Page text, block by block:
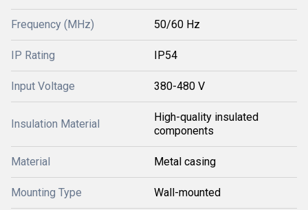
Frequency (MHz) 50/60 Hz
IP Rating IP54
Input Voltage 380-480 V
Insulation Material
High-quality insulated
components
Material Metal casing
Mounting Type Wall-mounted